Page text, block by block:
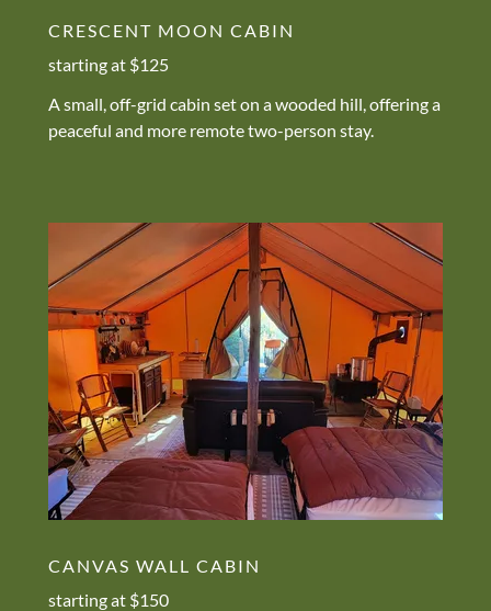
CRESCENT MOON CABIN
starting at $125
A small, off-grid cabin set on a wooded hill, offering a
peaceful and more remote two-person stay.
CANVAS WALL CABIN
starting at $150